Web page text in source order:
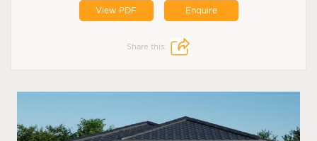
View PDF Enquire
Share this: